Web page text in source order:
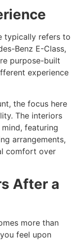
typically refers to
Benz E-Class,
purpose-built
experience
the focus here
The interiors
featuring
arrangements,
comfort over
After a
more than
feel upon